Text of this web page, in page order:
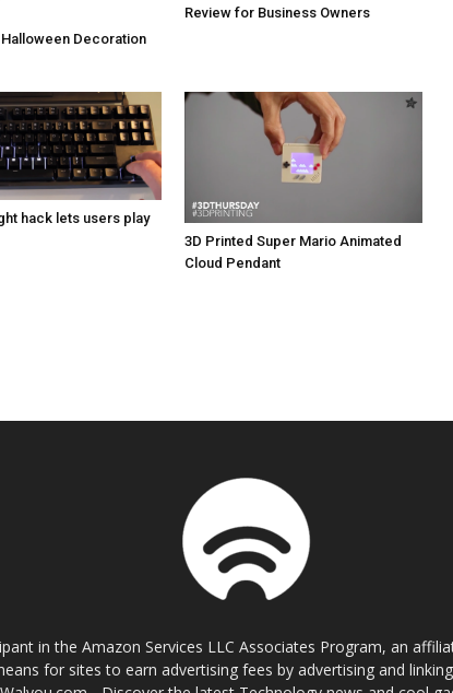
Halloween Decoration
Review for Business Owners
hack lets users play
3D Printed Super Mario Animated
Cloud Pendant
in the Amazon Services LLC Associates Program, an
for sites to earn advertising fees by advertising and